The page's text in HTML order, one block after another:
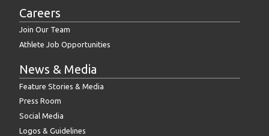
Careers
Join Our Team
Athlete Job Opportunities
News & Media
Feature Stories & Media
Press Room
Social Media
Logos & Guidelines